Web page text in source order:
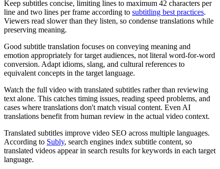
Keep subtitles concise, limiting lines to maximum 42 characters per
line and two lines per frame according to subtitling best practices.
Viewers read slower than they listen, so condense translations while
preserving meaning.
Good subtitle translation focuses on conveying meaning and
emotion appropriately for target audiences, not literal word-for-word
conversion. Adapt idioms, slang, and cultural references to
equivalent concepts in the target language.
Watch the full video with translated subtitles rather than reviewing
text alone. This catches timing issues, reading speed problems, and
cases where translations don't match visual content. Even AI
translations benefit from human review in the actual video context.
Translated subtitles improve video SEO across multiple languages.
According to Subly, search engines index subtitle content, so
translated videos appear in search results for keywords in each target
language.